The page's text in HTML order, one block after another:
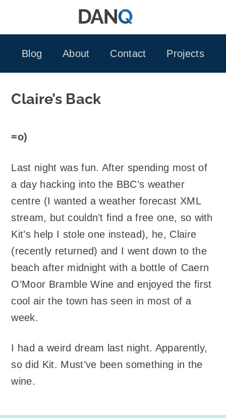
Blog
About Contact Projects
Claire’s Back
=o)
Last night was fun. After spending most of
a day hacking into the BBC’s weather
centre (I wanted a weather forecast XML
stream, but couldn’t find a free one, so with
Kit’s help I stole one instead), he, Claire
(recently returned) and I went down to the
beach after midnight with a bottle of Caern
O’Moor Bramble Wine and enjoyed the first
cool air the town has seen in most of a
week.
I had a weird dream last night. Apparently,
so did Kit. Must’ve been something in the
wine.